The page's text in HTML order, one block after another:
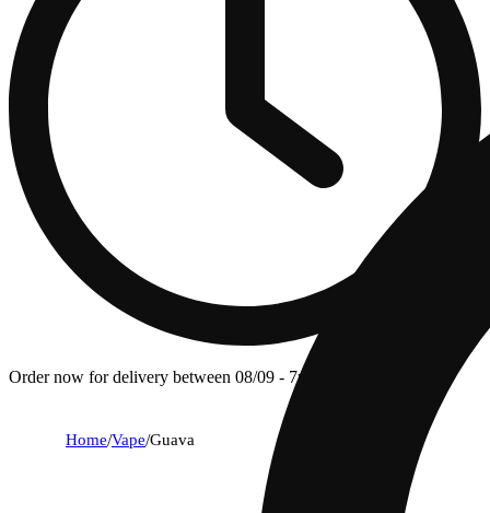
Order now for delivery between 08/09 - 7p.
Home/Vape/Guava